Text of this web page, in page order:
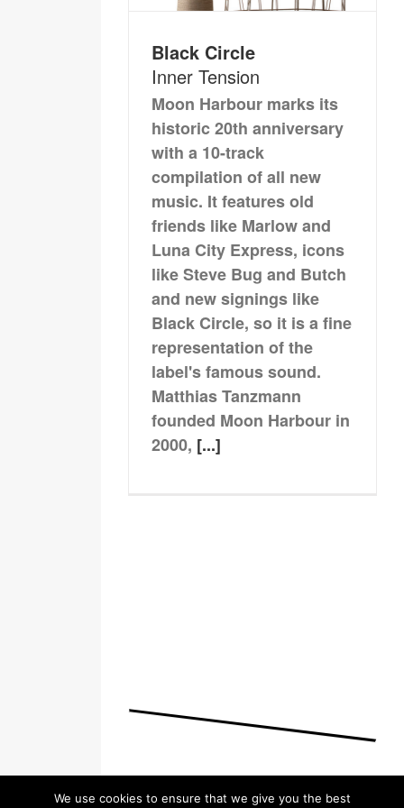
Black Circle
Inner Tension
Moon Harbour marks its
historic 20th anniversary
with a 10-track
compilation of all new
music. It features old
friends like Marlow and
Luna City Express, icons
like Steve Bug and Butch
and new signings like
Black Circle, so it is a fine
representation of the
label's famous sound.
Matthias Tanzmann
founded Moon Harbour in
2000, [...]
We use cookies to ensure that we give you the best